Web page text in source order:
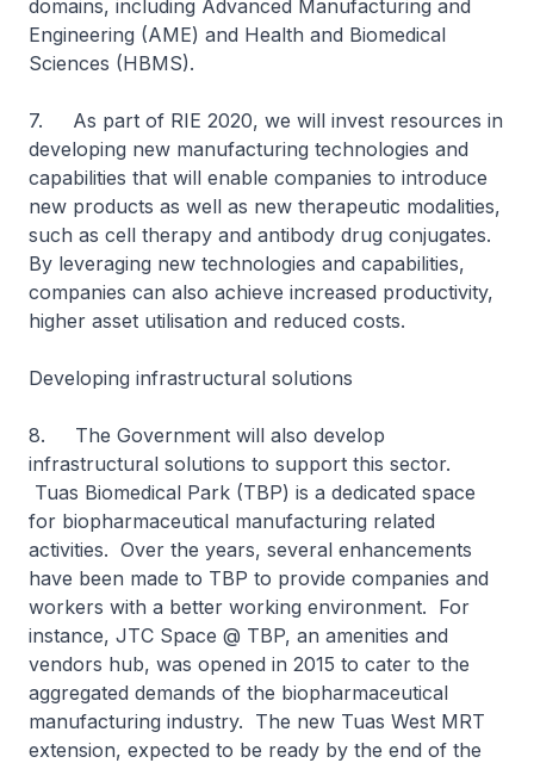
domains, including Advanced Manufacturing and
Engineering (AME) and Health and Biomedical
Sciences (HBMS).
7. As part of RIE 2020, we will invest resources in
developing new manufacturing technologies and
capabilities that will enable companies to introduce
new products as well as new therapeutic modalities,
such as cell therapy and antibody drug conjugates.
By leveraging new technologies and capabilities,
companies can also achieve increased productivity,
higher asset utilisation and reduced costs.
Developing infrastructural solutions
8. The Government will also develop
infrastructural solutions to support this sector.
Tuas Biomedical Park (TBP) is a dedicated space
for biopharmaceutical manufacturing related
activities. Over the years, several enhancements
have been made to TBP to provide companies and
workers with a better working environment. For
instance, JTC Space @ TBP, an amenities and
vendors hub, was opened in 2015 to cater to the
aggregated demands of the biopharmaceutical
manufacturing industry. The new Tuas West MRT
extension, expected to be ready by the end of the